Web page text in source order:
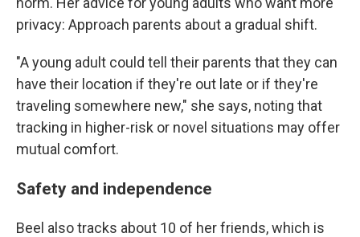
privacy: Approach parents about a gradual shift.
"A young adult could tell their parents that they can
have their location if they're out late or if they're
traveling somewhere new," she says, noting that
tracking in higher-risk or novel situations may offer
mutual comfort.
Safety and independence
Beel also tracks about 10 of her friends, which is